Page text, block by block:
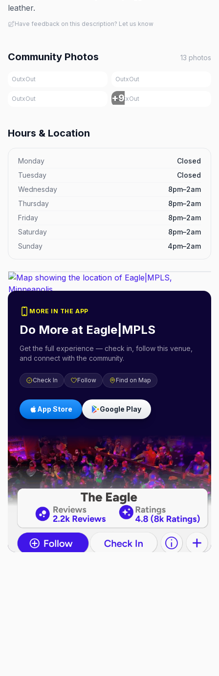
leather.
Have feedback on this description? Let us know
Community Photos 13 photos
OutxOut OutxOut
OutxOut +9
OutxOut
Hours & Location
Monday
Closed
Tuesday
Closed
Wednesday
8pm–2am
Thursday
8pm–2am
Friday
8pm–2am
Saturday
8pm–2am
Sunday
4pm–2am
MORE IN THE APP
Do More at Eagle|MPLS
Get the full experience — check in, follow this venue,
and connect with the community.
Check In Follow Find on Map
App Store Google Play